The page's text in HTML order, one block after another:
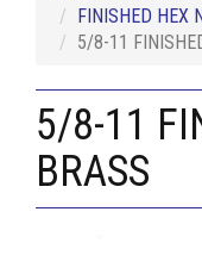
FINISHED HEX
5/8-11
5/8-11
BRASS